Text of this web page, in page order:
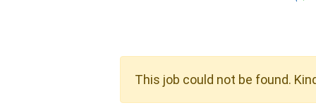
This job could not be found.